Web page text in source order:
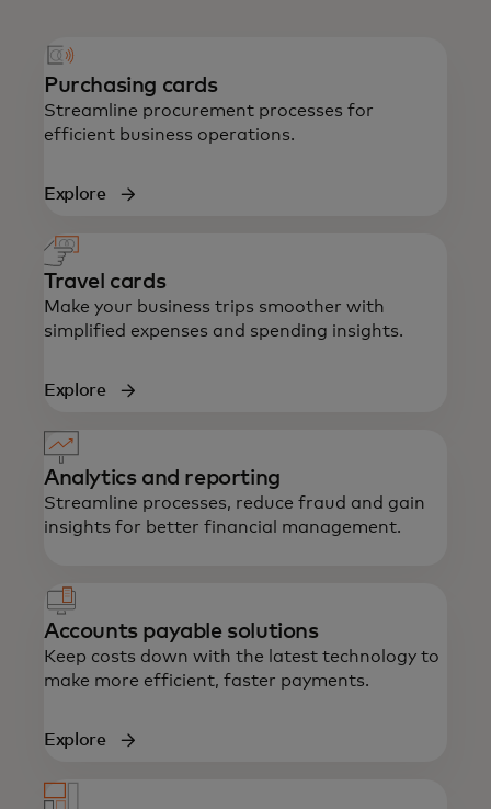
Purchasing cards
Streamline procurement processes for
efficient business operations.
Explore
Travel cards
Make your business trips smoother with
simplified expenses and spending insights.
Explore
Analytics and reporting
Streamline processes, reduce fraud and gain
insights for better financial management.
Accounts payable solutions
Keep costs down with the latest technology to
make more efficient, faster payments.
Explore